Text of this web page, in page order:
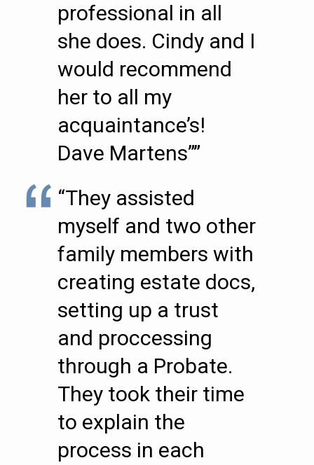
professional in all
she does. Cindy and I
would recommend
her to all my
acquaintance’s!
Dave Martens””
“They assisted
myself and two other
family members with
creating estate docs,
setting up a trust
and proccessing
through a Probate.
They took their time
to explain the
process in each